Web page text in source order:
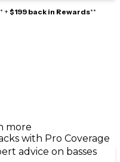
+ $199 back in Rewards**
more
with Pro Coverage
advice on basses